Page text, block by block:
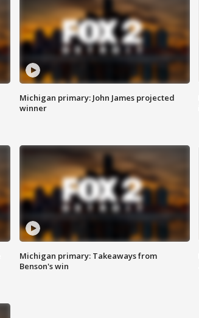
Michigan primary: John James projected
winner
Michigan primary: Takeaways from
Benson's win